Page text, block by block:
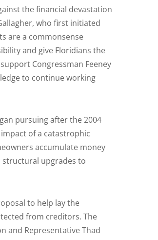
the financial devastation
who first initiated
are a commonsense
and give Floridians the
Congressman Feeney
to continue working
pursuing after the 2004
of a catastrophic
accumulate money
structural upgrades to
to help lay the
from creditors. The
and Representative Thad